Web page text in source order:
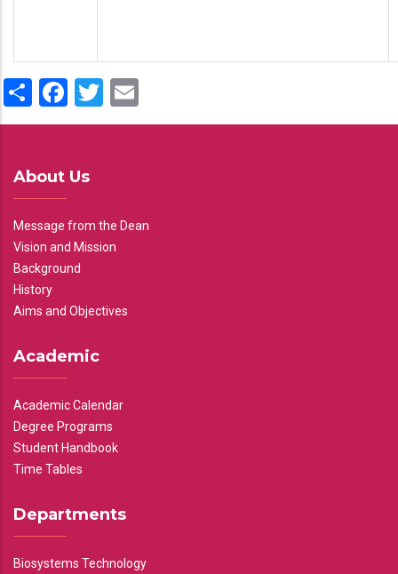
ShareFacebook
Twitter
About Us
Message from the Dean
Vision and Mission
Background
History
Aims and Objectives
Academic
Academic Calendar
Degree Programs
Student Handbook
Time Tables
Departments
Biosystems Technology